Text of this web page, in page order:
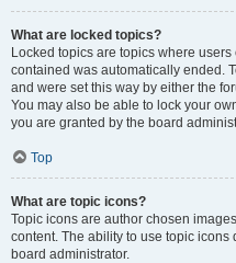
What are locked topics?
Locked topics are topics where
contained was automatically ended.
and were set this way by either the
You may also be able to lock your
you are granted by the board
Top
What are topic icons?
Topic icons are author chosen
content. The ability to use topic
board administrator.